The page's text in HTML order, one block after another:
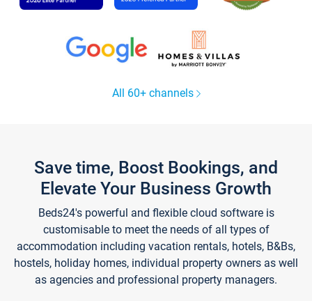
All 60+ channels
Save time, Boost Bookings, and
Elevate Your Business Growth
Beds24's powerful and flexible cloud software is
customisable to meet the needs of all types of
accommodation including vacation rentals, hotels, B&Bs,
hostels, holiday homes, individual property owners as well
as agencies and professional property managers.